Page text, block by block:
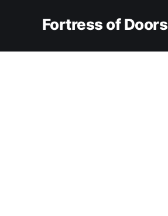
Fortress of Doors